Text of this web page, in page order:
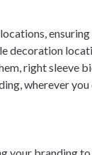
decoration
right sleeve
wherever you